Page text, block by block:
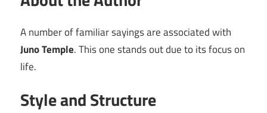
A number of familiar sayings are associated with
Juno Temple. This one stands out due to its focus on
life.
Style and Structure